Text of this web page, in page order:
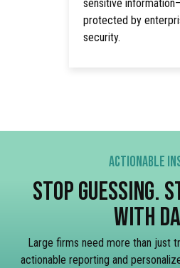
sensitive
protected by
security.
ACTIONABLE
STOP GUESSING.
WITH
Large firms need more than just
actionable reporting and